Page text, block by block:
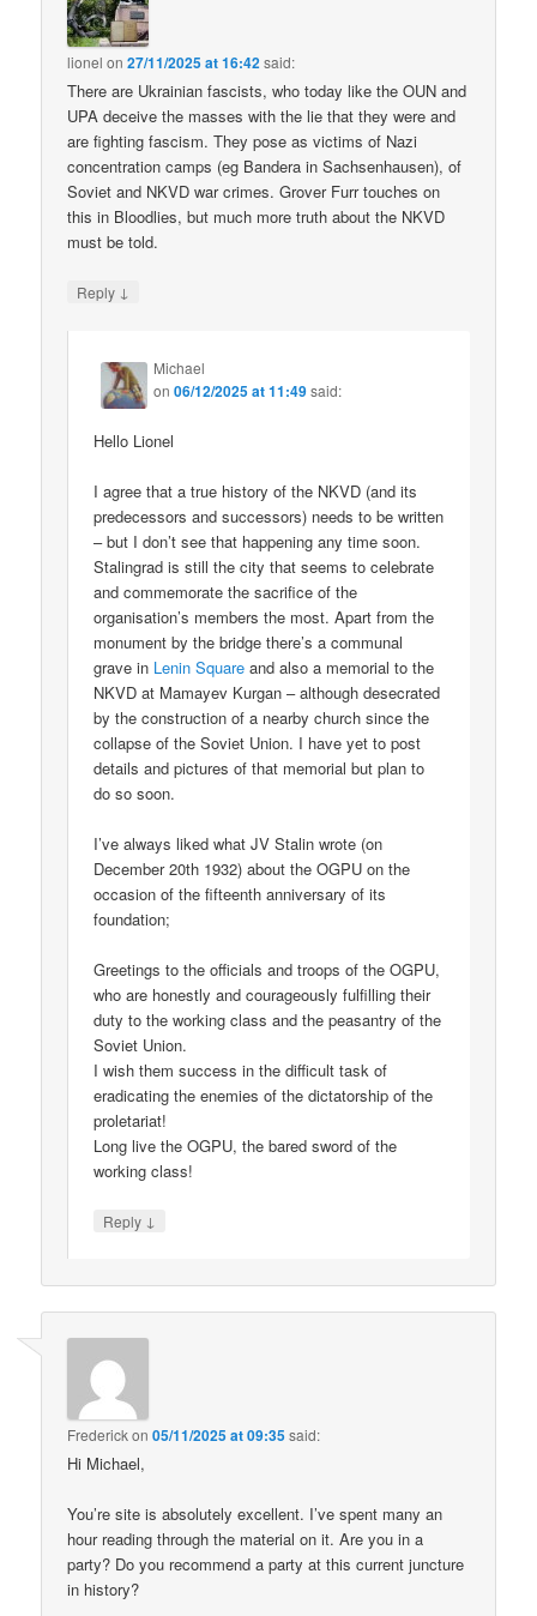
lionel on27/11/2025 at 16:42said:
There are Ukrainian fascists, who today like the OUN and
UPA deceive the masses with the lie that they were and
are fighting fascism. They pose as victims of Nazi
concentration camps (eg Bandera in Sachsenhausen), of
Soviet and NKVD war crimes. Grover Furr touches on
this in Bloodlies, but much more truth about the NKVD
must be told.
Reply ↓
Michael
on06/12/2025 at 11:49said:
Hello Lionel
I agree that a true history of the NKVD (and its
predecessors and successors) needs to be written
– but I don’t see that happening any time soon.
Stalingrad is still the city that seems to celebrate
and commemorate the sacrifice of the
organisation’s members the most. Apart from the
monument by the bridge there’s a communal
grave in Lenin Square and also a memorial to the
NKVD at Mamayev Kurgan – although desecrated
by the construction of a nearby church since the
collapse of the Soviet Union. I have yet to post
details and pictures of that memorial but plan to
do so soon.
I’ve always liked what JV Stalin wrote (on
December 20th 1932) about the OGPU on the
occasion of the fifteenth anniversary of its
foundation;
Greetings to the officials and troops of the OGPU,
who are honestly and courageously fulfilling their
duty to the working class and the peasantry of the
Soviet Union.
I wish them success in the difficult task of
eradicating the enemies of the dictatorship of the
proletariat!
Long live the OGPU, the bared sword of the
working class!
Reply ↓
Frederickon05/11/2025 at 09:35said:
Hi Michael,
You’re site is absolutely excellent. I’ve spent many an
hour reading through the material on it. Are you in a
party? Do you recommend a party at this current juncture
in history?